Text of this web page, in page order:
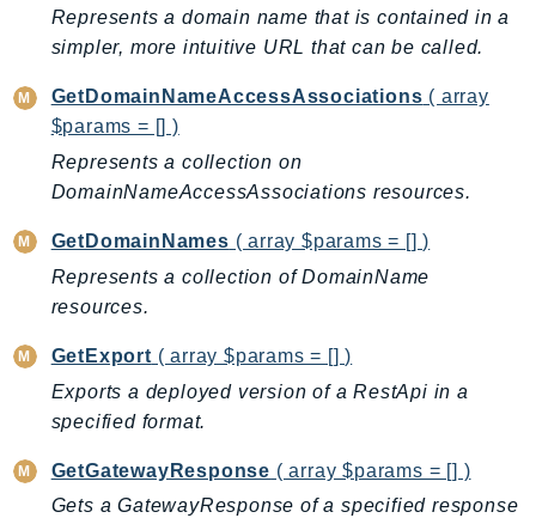
Iam
Identity
IdentityStore
imagebuilder
ImportExport
Inspector
Interconnect
Invoicing
Iot
IotDataPlane
IoTDeviceAdvisor
IoTFleetWise
Represents a domain name that is contained in a
simpler, more intuitive URL that can be called.
GetDomainNameAccessAssociations ( array
$params = [] )
Represents a collection on
DomainNameAccessAssociations resources.
GetDomainNames ( array $params = [] )
Represents a collection of DomainName
resources.
GetExport ( array $params = [] )
Exports a deployed version of a RestApi in a
specified format.
GetGatewayResponse ( array $params = [] )
Gets a GatewayResponse of a specified response